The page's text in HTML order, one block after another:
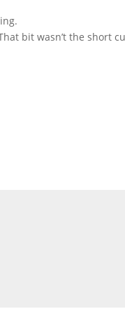
bit wasn’t the short